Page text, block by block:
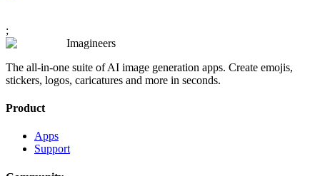
;
Imagineers
The all-in-one suite of AI image generation apps. Create emojis,
stickers, logos, caricatures and more in seconds.
Product
Apps
Support